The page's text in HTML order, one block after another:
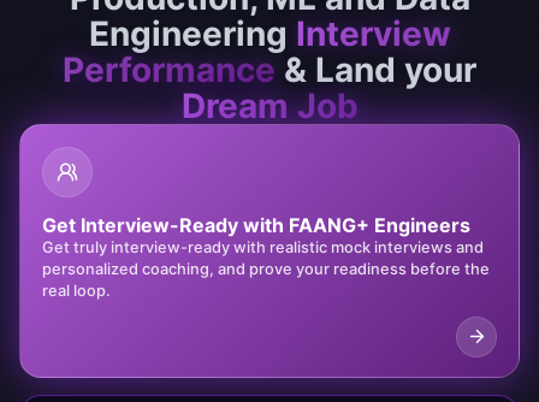
Engineering Interview
Performance & Land your
Dream Job
Get Interview-Ready with FAANG+ Engineers
Get truly interview-ready with realistic mock interviews and
personalized coaching, and prove your readiness before the
real loop.